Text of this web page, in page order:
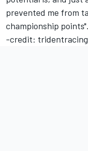
prevented me from
championship points".
-credit: